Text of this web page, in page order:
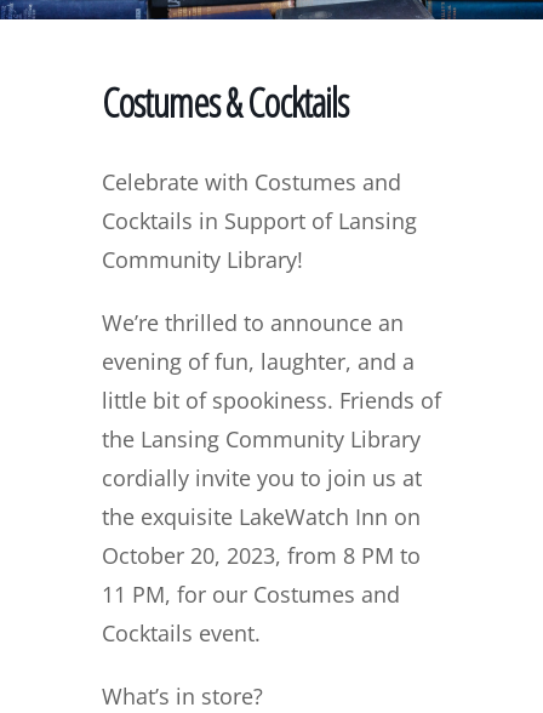
Costumes & Cocktails
Celebrate with Costumes and
Cocktails in Support of Lansing
Community Library!
We’re thrilled to announce an
evening of fun, laughter, and a
little bit of spookiness. Friends of
the Lansing Community Library
cordially invite you to join us at
the exquisite LakeWatch Inn on
October 20, 2023, from 8 PM to
11 PM, for our Costumes and
Cocktails event.
What’s in store?